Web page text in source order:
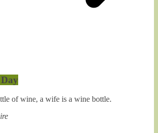
of wine, a wife is a wine bottle.